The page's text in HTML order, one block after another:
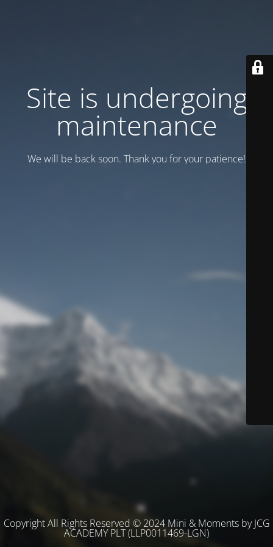
Site is undergoing
maintenance
We will be back soon. Thank you for your patience!
Copyright All Rights Reserved © 2024 Mini & Moments by JCG
ACADEMY PLT (LLP0011469-LGN)